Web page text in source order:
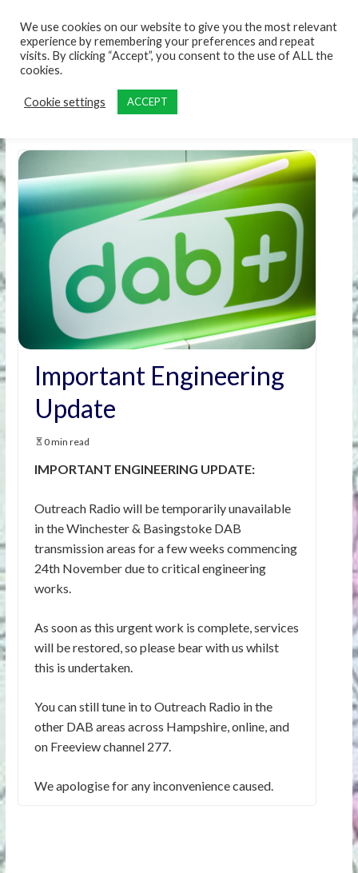
Important Engineering
Update
0 min read
IMPORTANT ENGINEERING UPDATE:
Outreach Radio will be temporarily unavailable
in the Winchester & Basingstoke DAB
transmission areas for a few weeks commencing
24th November due to critical engineering
works.
As soon as this urgent work is complete, services
will be restored, so please bear with us whilst
this is undertaken.
You can still tune in to Outreach Radio in the
other DAB areas across Hampshire, online, and
on Freeview channel 277.
We apologise for any inconvenience caused.
We use cookies on our website to give you the most relevant
experience by remembering your preferences and repeat
visits. By clicking “Accept”, you consent to the use of ALL the
cookies.
Cookie settings ACCEPT